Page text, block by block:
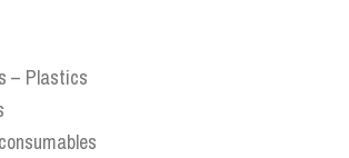
– Plastics